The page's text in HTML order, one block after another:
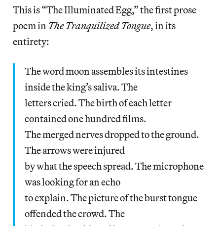
This is “The Illuminated Egg,” the first prose
poem in The Tranquilized Tongue, in its
entirety:
The word moon assembles its intestines
inside the king’s saliva. The
letters cried. The birth of each letter
contained one hundred films.
The merged nerves dropped to the ground.
The arrows were injured
by what the speech spread. The microphone
was looking for an echo
to explain. The picture of the burst tongue
offended the crowd. The